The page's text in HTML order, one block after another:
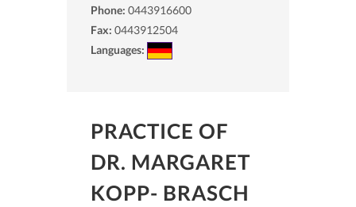
Phone: 0443916600
Fax: 0443912504
Languages:
PRACTICE OF
DR. MARGARET
KOPP- BRASCH